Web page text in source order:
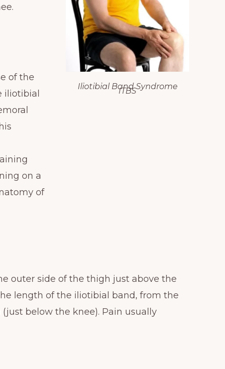
of the
iliotibial
on a
of
Iliotibial Band Syndrome
ITBS
outer side of the thigh just above the
length of the iliotibial band, from the
below the knee). Pain usually